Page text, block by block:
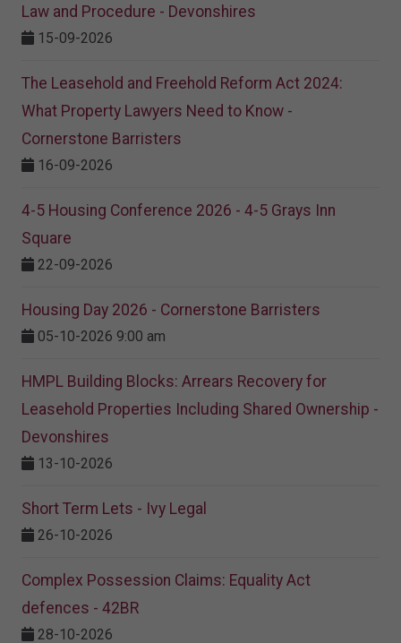
Law and Procedure - Devonshires
15-09-2026
The Leasehold and Freehold Reform Act 2024:
What Property Lawyers Need to Know -
Cornerstone Barristers
16-09-2026
4-5 Housing Conference 2026 - 4-5 Grays Inn
Square
22-09-2026
Housing Day 2026 - Cornerstone Barristers
05-10-2026 9:00 am
HMPL Building Blocks: Arrears Recovery for
Leasehold Properties Including Shared Ownership -
Devonshires
13-10-2026
Short Term Lets - Ivy Legal
26-10-2026
Complex Possession Claims: Equality Act
defences - 42BR
28-10-2026